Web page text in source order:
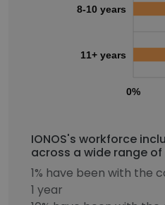
0%
8-10 years
11+ years
IONOS's workforce
across a wide range of
1% have been with the
1 year